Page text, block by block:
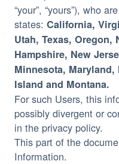
“your”, “yours”), who
states: California,
Utah, Texas, Oregon,
Hampshire, New
Minnesota,
Island and Montana.
For such Users, this
possibly divergent or
in the privacy policy.
This part of the
Information.